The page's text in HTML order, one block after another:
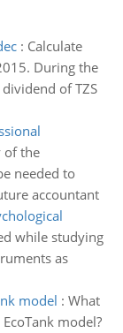
: Calculate
During the
of TZS
of the
needed to
accountant
while studying
as
model : What
model?